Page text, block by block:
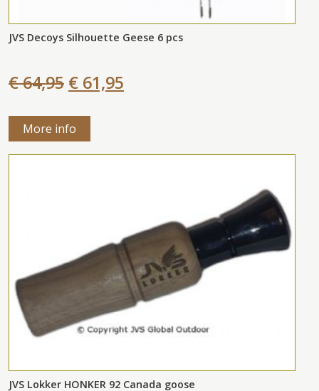
JVS Decoys Silhouette Geese 6 pcs
€ 64,95 € 61,95
More info
JVS Lokker HONKER 92 Canada goose